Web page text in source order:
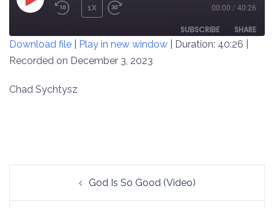
PLAY
REWIND
SECONDS
1X
30
SECONDS
00:00 / 40:26
SUBSCRIBE SHARE
SHARE
LINK
Download file Play in new window Duration: 40:26
Recorded on December 3, 2023
Chad Sychtysz
navigationGod Is So Good (Video)